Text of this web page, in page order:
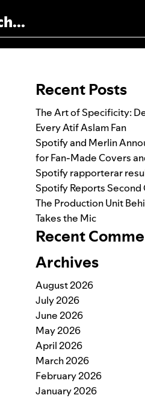
Recent Posts
The Art of Specificity:
Every Atif Aslam Fan
Spotify and Merlin
for Fan-Made Covers
Spotify rapporterar
Spotify Reports
The Production Unit
Takes the Mic
Recent
Archives
August 2026
July 2026
June 2026
May 2026
April 2026
March 2026
February 2026
January 2026